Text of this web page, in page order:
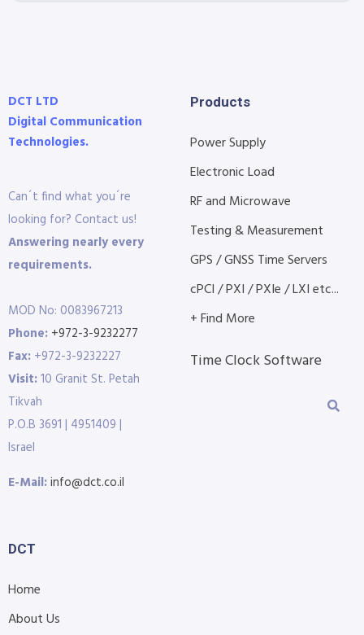
DCT LTD
Digital Communication
Technologies.
Can´t find what you´re
looking for? Contact us!
Answering nearly every
requirements.
MOD No: 0083967213
Phone: +972-3-9232277
Fax: +972-3-9232227
Visit:10 Granit St. Petah
Tikvah
P.O.B 3691 | 4951409 |
Israel
E-Mail:info@dct.co.il
Products
Power Supply
Electronic Load
RF and Microwave
Testing & Measurement
GPS / GNSS Time Servers
cPCI / PXI / PXIe / LXI etc...
+ Find More
Time Clock Software
DCT
Home
About Us